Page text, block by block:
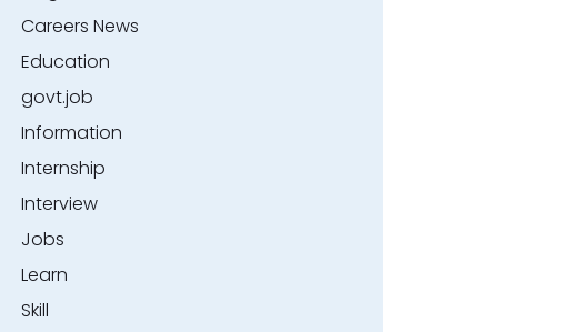
Careers News
Education
govt.job
Information
Internship
Interview
Jobs
Learn
Skill